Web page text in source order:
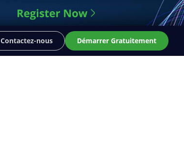
Contactez-nous Démarrer Gratuitement